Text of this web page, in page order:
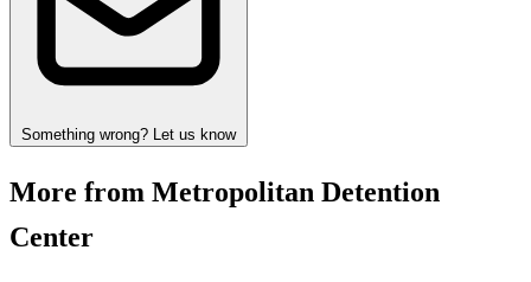
Something wrong? Let us know
More from Metropolitan Detention
Center